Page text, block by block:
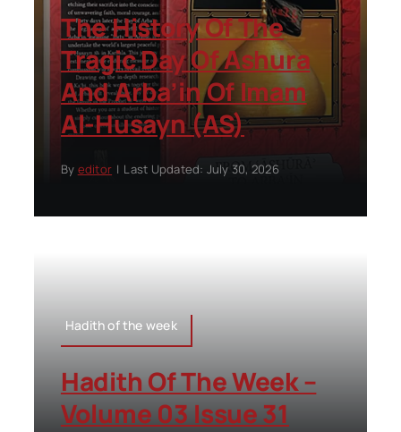
The History Of The
Tragic Day Of Ashura
And Arba’in Of Imam
Al-Husayn (AS)
By editor | Last Updated: July 30, 2026
Hadith of the week
Hadith Of The Week –
Volume 03 Issue 31